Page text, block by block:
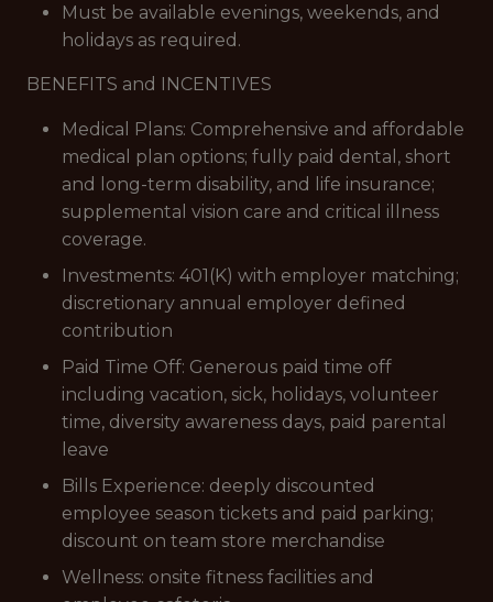
Must be available evenings, weekends, and
holidays as required.
BENEFITS and INCENTIVES
Medical Plans: Comprehensive and affordable
medical plan options; fully paid dental, short
and long-term disability, and life insurance;
supplemental vision care and critical illness
coverage.
Investments: 401(K) with employer matching;
discretionary annual employer defined
contribution
Paid Time Off: Generous paid time off
including vacation, sick, holidays, volunteer
time, diversity awareness days, paid parental
leave
Bills Experience: deeply discounted
employee season tickets and paid parking;
discount on team store merchandise
Wellness: onsite fitness facilities and